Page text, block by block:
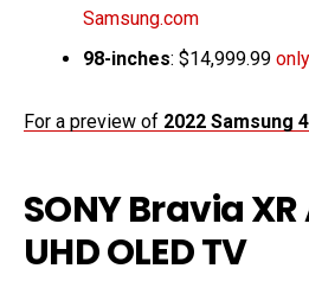
Samsung.com
98-inches: $14,999.99
For a preview of 2022 Samsung
SONY Bravia
UHD OLED TV